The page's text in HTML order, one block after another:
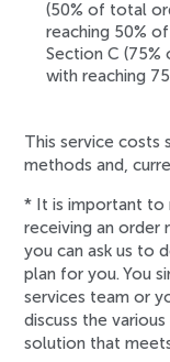
(50% of total
reaching 50%
Section C
with reaching
This service costs
methods and,
* It is important to
receiving an order
you can ask us to
plan for you. You
services team or
discuss the
solution that